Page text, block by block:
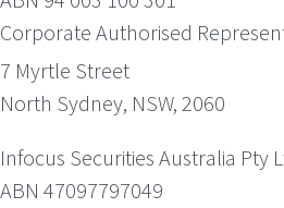
Corporate Authorised
7 Myrtle Street
North Sydney, NSW, 2060
Infocus Securities Australia Pty
ABN 47097797049